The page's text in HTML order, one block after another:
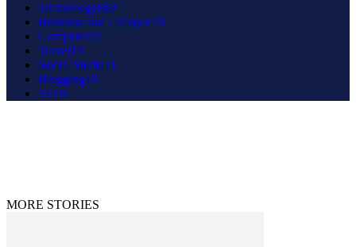
Technology882
Business and Lifestyle70
Computer37
Travel19
Social Media11
Blogging10
SEO6
MORE STORIES